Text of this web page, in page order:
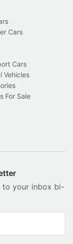
Cars
Cars
Vehicles
For Sale
to your inbox bi-